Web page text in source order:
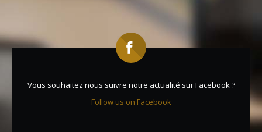
Vous souhaitez nous suivre notre actualité sur Facebook ?
Follow us on Facebook